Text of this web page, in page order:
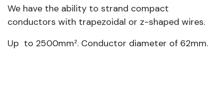
We have the ability to strand compact
conductors with trapezoidal or z-shaped wires.
Up to 2500mm². Conductor diameter of 62mm.